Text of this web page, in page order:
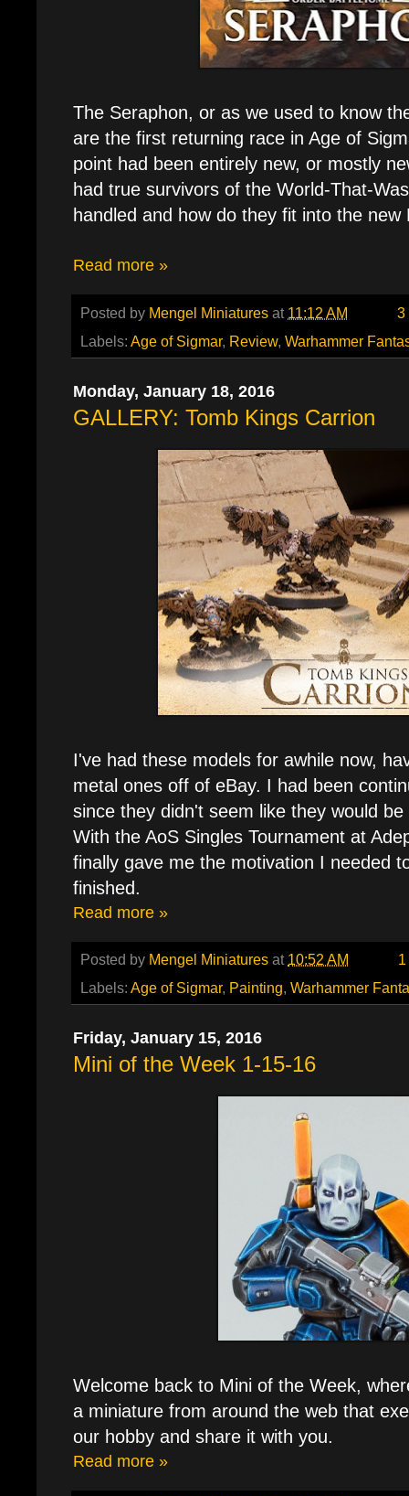
The Seraphon, or as we used to know
are the first returning race in Age of
point had been entirely new, or mostly
had true survivors of the World-That-
handled and how do they fit into the new
Read more »
Posted by Mengel Miniatures at 11:12 AM
3
Labels: Age of Sigmar, Review, Warhammer
Monday, January 18, 2016
GALLERY: Tomb Kings Carrion
I've had these models for awhile now,
metal ones off of eBay. I had been
since they didn't seem like they would
With the AoS Singles Tournament at
finally gave me the motivation I needed
finished.
Read more »
Posted by Mengel Miniatures at 10:52 AM
Labels: Age of Sigmar, Painting, Warhammer
Friday, January 15, 2016
Mini of the Week 1-15-16
Welcome back to Mini of the Week,
a miniature from around the web that
our hobby and share it with you.
Read more »